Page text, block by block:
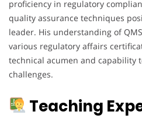
proficiency in regulatory
quality assurance techniques
leader. His understanding of
various regulatory affairs
technical acumen and capability
challenges.
Teaching